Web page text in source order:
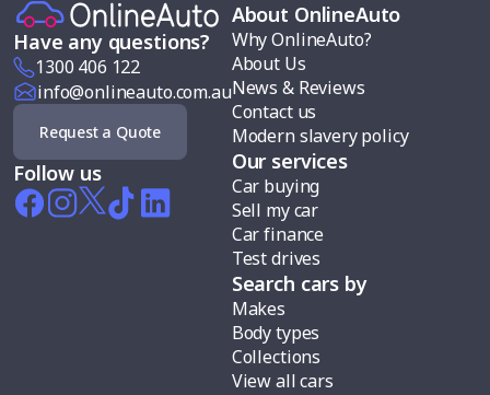
Have any questions?
1300 406 122
info@onlineauto.com.au
Request a Quote
Follow us
About OnlineAuto
Why OnlineAuto?
About Us
News & Reviews
Contact us
Modern slavery policy
Our services
Car buying
Sell my car
Car finance
Test drives
Search cars by
Makes
Body types
Collections
View all cars